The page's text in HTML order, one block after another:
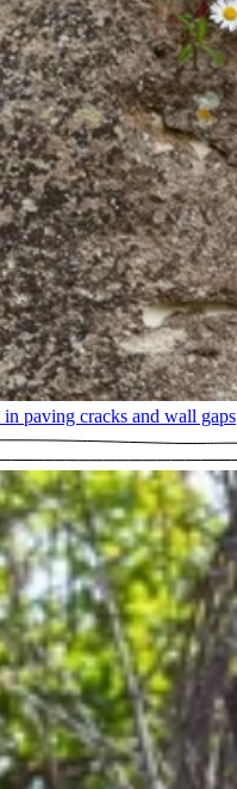
paving cracks and wall gaps